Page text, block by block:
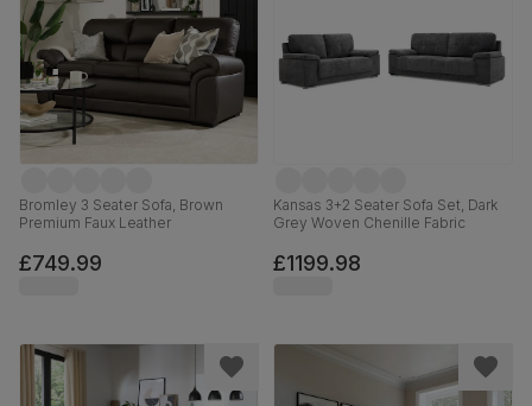
Bromley 3 Seater Sofa, Brown
Premium Faux Leather
£749.99
Kansas 3+2 Seater Sofa Set, Dark
Grey Woven Chenille Fabric
£1199.98